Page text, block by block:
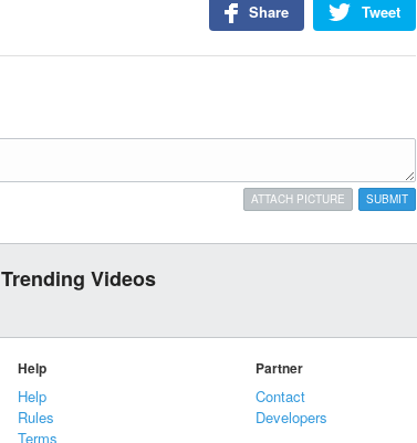
Tweet
Share
SUBMIT
ATTACH PICTURE
Trending Videos
Help
Help
Rules
Terms
Partner
Contact
Developers